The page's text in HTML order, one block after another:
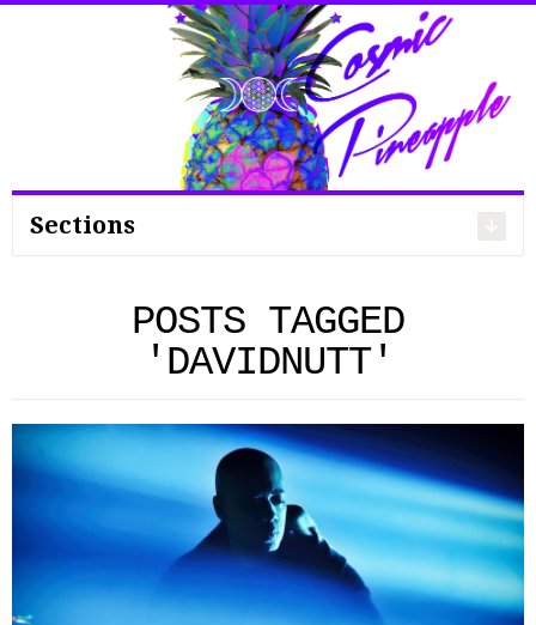
Search
Sections
POSTS TAGGED
'DAVIDNUTT'